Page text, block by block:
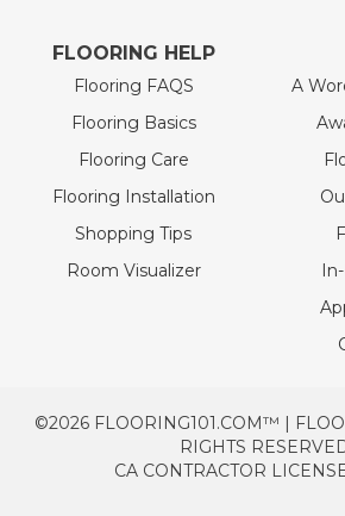
FLOORING HELP
Flooring FAQS
Flooring Basics
Flooring Care
Flooring Installation
Shopping Tips
Room Visualizer
A
©2026 FLOORING101.COM™ |
RIGHTS
CA CONTRACTOR